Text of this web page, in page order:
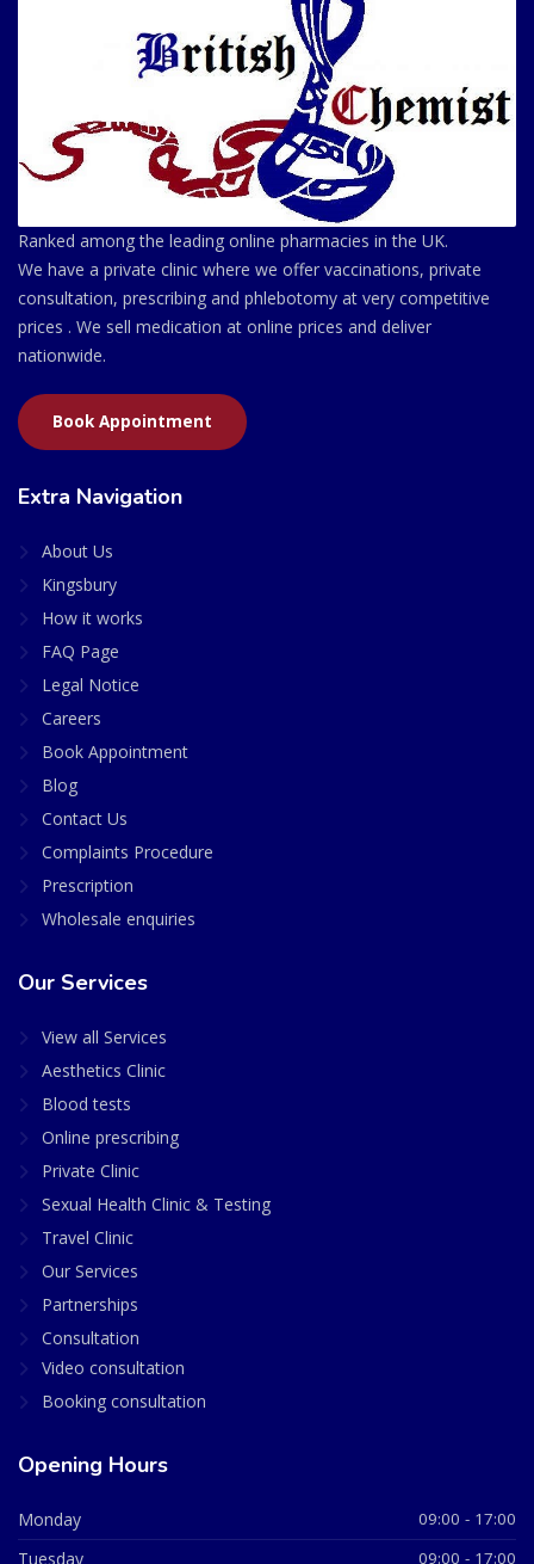
Ranked among the leading online pharmacies in the UK.
We have a private clinic where we offer vaccinations, private
consultation, prescribing and phlebotomy at very competitive
prices . We sell medication at online prices and deliver
nationwide.
Book Appointment
Extra Navigation
About Us
Kingsbury
How it works
FAQ Page
Legal Notice
Careers
Book Appointment
Blog
Contact Us
Complaints Procedure
Prescription
Wholesale enquiries
Our Services
View all Services
Aesthetics Clinic
Blood tests
Online prescribing
Private Clinic
Sexual Health Clinic & Testing
Travel Clinic
Our Services
Partnerships
Consultation
Video consultation
Booking consultation
Opening Hours
Monday 09:00 - 17:00
Tuesday 09:00 - 17:00